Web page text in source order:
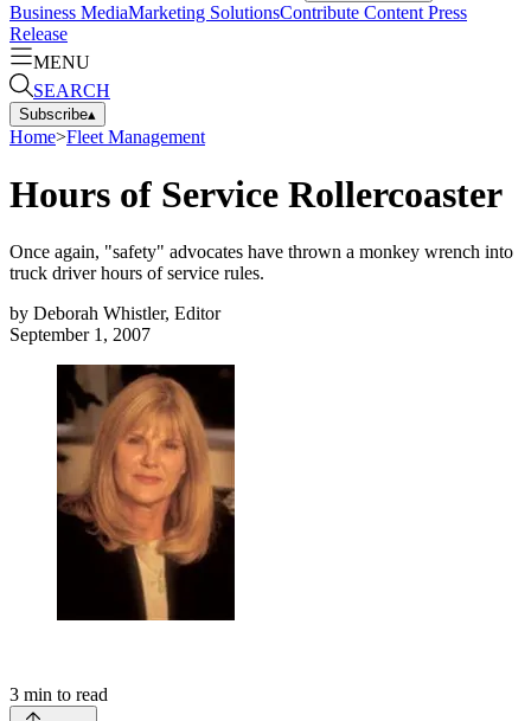
Business MediaMarketing SolutionsContribute Content Press
Release
MENU
SEARCH
Subscribe▴
Home>Fleet Management
Hours of Service Rollercoaster
Once again, "safety" advocates have thrown a monkey wrench into
truck driver hours of service rules.
by Deborah Whistler, Editor
September 1, 2007
3 min to read